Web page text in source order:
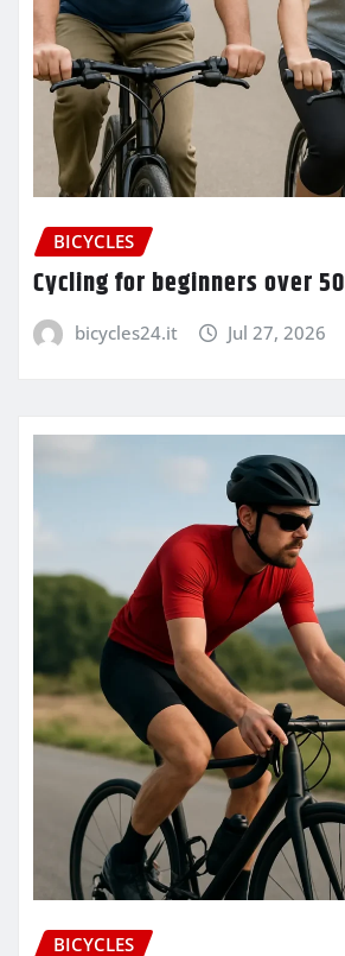
BICYCLES
Cycling for beginners over 50
bicycles24.it Jul 27, 2026
BICYCLES